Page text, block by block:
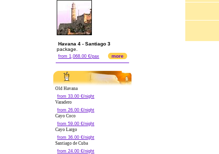
Havana 4 - Santiago 3
package.
from 1,068.00 €/pax more
Old Havana
from 33.00 €/night
Varadero
from 26.00 €/night
Cayo Coco
from 59.00 €/night
Cayo Largo
from 36.00 €/night
Santiago de Cuba
from 24.00 €/night